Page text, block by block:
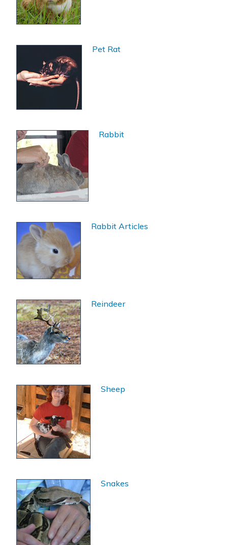
Pet Rat
Rabbit
Rabbit Articles
Reindeer
Sheep
Snakes